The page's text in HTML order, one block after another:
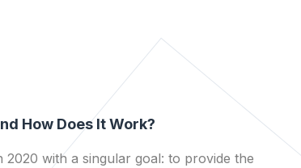
How Does It Work?
with a singular goal: to provide the